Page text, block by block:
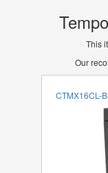
This
Our
CTMX16CL-